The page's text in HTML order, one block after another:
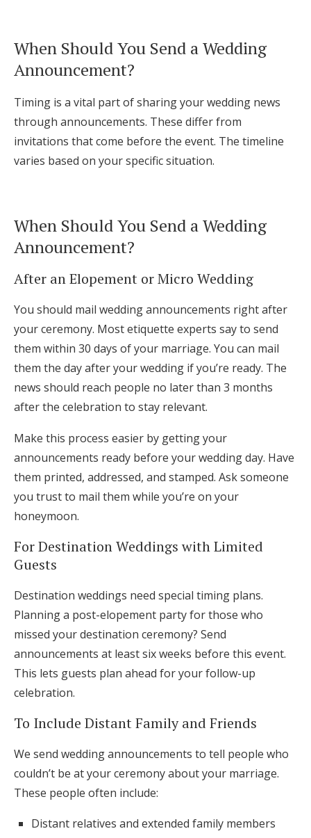
When Should You Send a Wedding
Announcement?
Timing is a vital part of sharing your wedding news
through announcements. These differ from
invitations that come before the event. The timeline
varies based on your specific situation.
When Should You Send a Wedding
Announcement?
After an Elopement or Micro Wedding
You should mail wedding announcements right after
your ceremony. Most etiquette experts say to send
them within 30 days of your marriage. You can mail
them the day after your wedding if you’re ready. The
news should reach people no later than 3 months
after the celebration to stay relevant.
Make this process easier by getting your
announcements ready before your wedding day. Have
them printed, addressed, and stamped. Ask someone
you trust to mail them while you’re on your
honeymoon.
For Destination Weddings with Limited
Guests
Destination weddings need special timing plans.
Planning a post-elopement party for those who
missed your destination ceremony? Send
announcements at least six weeks before this event.
This lets guests plan ahead for your follow-up
celebration.
To Include Distant Family and Friends
We send wedding announcements to tell people who
couldn’t be at your ceremony about your marriage.
These people often include:
Distant relatives and extended family members